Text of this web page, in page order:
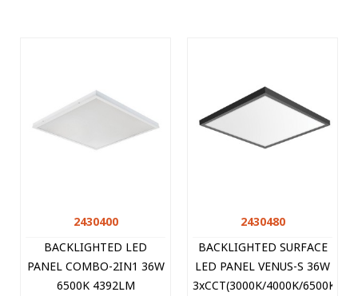
2430400
BACKLIGHTED LED
PANEL COMBO-2IN1 36W
6500K 4392LM
2430480
BACKLIGHTED SURFACE
LED PANEL VENUS-S 36W
3xCCT(3000K/4000K/6500K)